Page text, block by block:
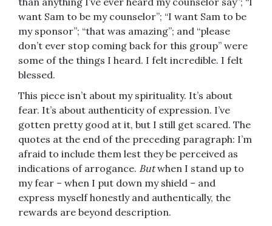
want Sam to be my counselor”; “I want Sam to be
my sponsor”; “that was amazing”; and “please
don’t ever stop coming back for this group” were
some of the things I heard. I felt incredible. I felt
blessed.
This piece isn’t about my spirituality. It’s about
fear. It’s about authenticity of expression. I’ve
gotten pretty good at it, but I still get scared. The
quotes at the end of the preceding paragraph: I’m
afraid to include them lest they be perceived as
indications of arrogance. Butwhen I stand up to
my fear – when I put down my shield – and
express myself honestly and authentically, the
rewards are beyond description.